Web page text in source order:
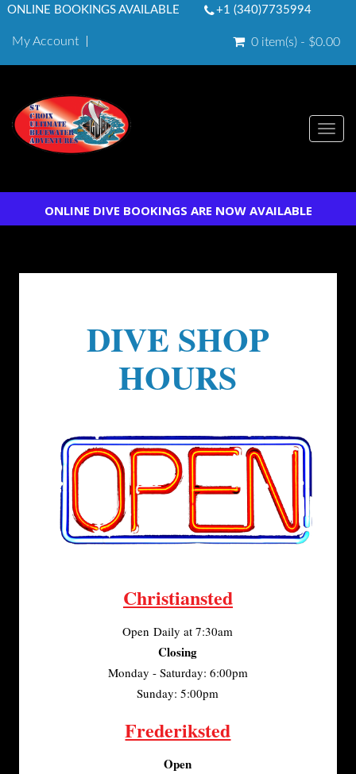
ONLINE BOOKINGS AVAILABLE +1 (340)7735994
My Account 0 item(s) - $0.00
ONLINE DIVE BOOKINGS ARE NOW AVAILABLE
DIVE SHOP
HOURS
Christiansted
Open Daily at 7:30am
Closing
Monday - Saturday: 6:00pm
Sunday: 5:00pm
Frederiksted
Open